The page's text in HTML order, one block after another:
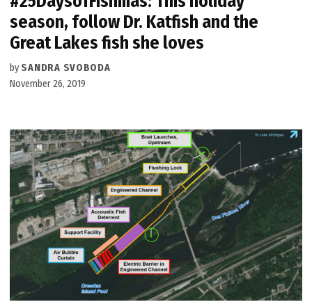
season, follow Dr. Katfish and the
Great Lakes fish she loves
by SANDRA SVOBODA
November 26, 2019